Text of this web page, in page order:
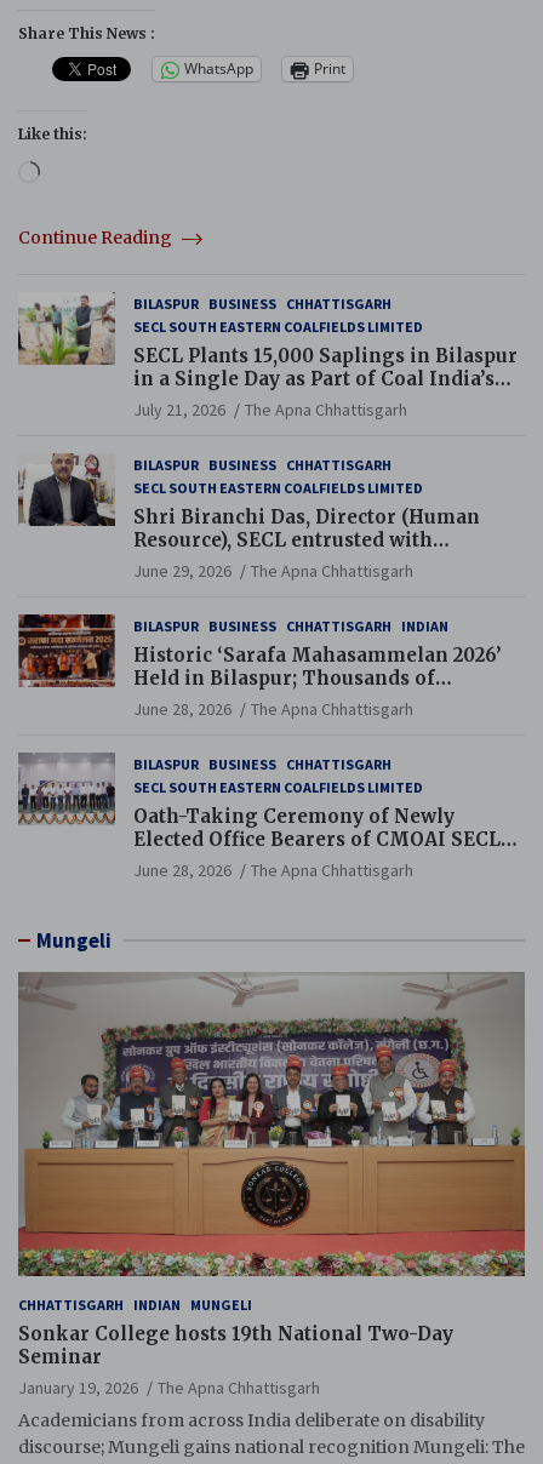
Share This News :
WhatsApp Print
Like this:
Loading…
Continue Reading
BILASPUR BUSINESS CHHATTISGARH
SECL SOUTH EASTERN COALFIELDS LIMITED
SECL Plants 15,000 Saplings in Bilaspur
in a Single Day as Part of Coal India’s
Guinness World Records Campaign
July 21, 2026 The Apna Chhattisgarh
BILASPUR BUSINESS CHHATTISGARH
SECL SOUTH EASTERN COALFIELDS LIMITED
Shri Biranchi Das, Director (Human
Resource), SECL entrusted with
Additional Charge of Director (Human
Resource), MCL
June 29, 2026 The Apna Chhattisgarh
BILASPUR BUSINESS CHHATTISGARH INDIAN
Historic ‘Sarafa Mahasammelan 2026’
Held in Bilaspur; Thousands of
Jewellery Traders Raise Key Issues in
Presence of Deputy Chief Ministers
June 28, 2026 The Apna Chhattisgarh
BILASPUR BUSINESS CHHATTISGARH
SECL SOUTH EASTERN COALFIELDS LIMITED
Oath-Taking Ceremony of Newly
Elected Office Bearers of CMOAI SECL
Branch Held
June 28, 2026 The Apna Chhattisgarh
Mungeli
CHHATTISGARH INDIAN MUNGELI
Sonkar College hosts 19th National Two-Day
Seminar
January 19, 2026
The Apna Chhattisgarh
Academicians from across India deliberate on disability
discourse; Mungeli gains national recognition Mungeli: The